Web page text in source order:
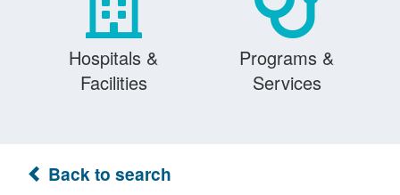
Hospitals &
Facilities
Programs &
Services
Back to search